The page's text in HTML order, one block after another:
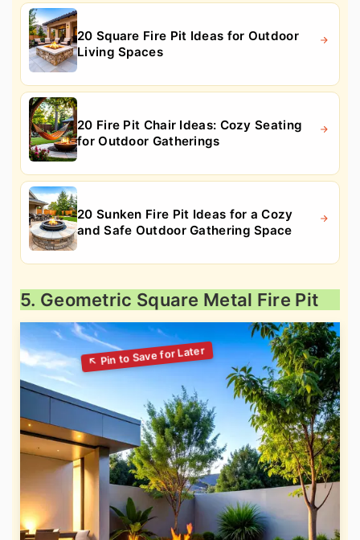
20 Square Fire Pit Ideas for Outdoor
Living Spaces
20 Fire Pit Chair Ideas: Cozy Seating
for Outdoor Gatherings
20 Sunken Fire Pit Ideas for a Cozy
and Safe Outdoor Gathering Space
5. Geometric Square Metal Fire Pit